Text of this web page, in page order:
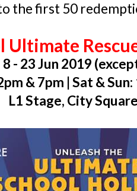
the first 50
Ultimate
8 - 23 Jun 2019
& 7pm | Sat &
L1 Stage, City